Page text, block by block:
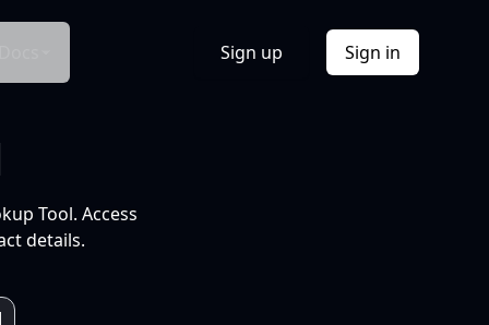
Sign up Sign in
Tool. Access
details.